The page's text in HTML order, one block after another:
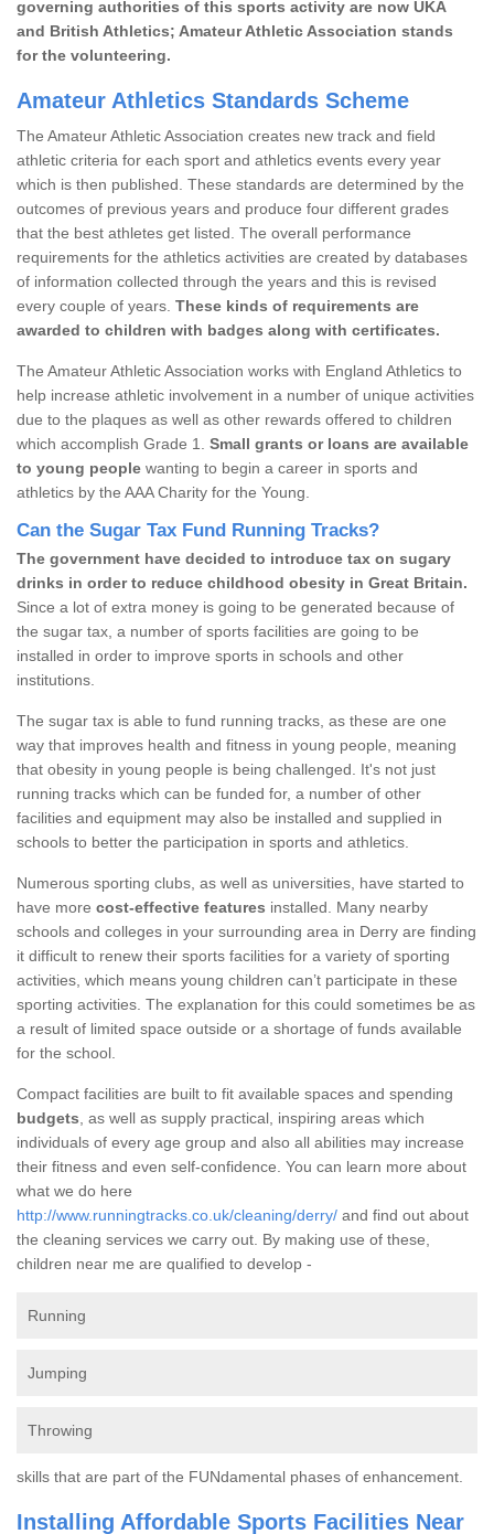
governing authorities of this sports activity are now UKA
and British Athletics; Amateur Athletic Association stands
for the volunteering.
Amateur Athletics Standards Scheme
The Amateur Athletic Association creates new track and field
athletic criteria for each sport and athletics events every year
which is then published. These standards are determined by the
outcomes of previous years and produce four different grades
that the best athletes get listed. The overall performance
requirements for the athletics activities are created by databases
of information collected through the years and this is revised
every couple of years. These kinds of requirements are
awarded to children with badges along with certificates.
The Amateur Athletic Association works with England Athletics to
help increase athletic involvement in a number of unique activities
due to the plaques as well as other rewards offered to children
which accomplish Grade 1. Small grants or loans are available
to young people wanting to begin a career in sports and
athletics by the AAA Charity for the Young.
Can the Sugar Tax Fund Running Tracks?
The government have decided to introduce tax on sugary
drinks in order to reduce childhood obesity in Great Britain.
Since a lot of extra money is going to be generated because of
the sugar tax, a number of sports facilities are going to be
installed in order to improve sports in schools and other
institutions.
The sugar tax is able to fund running tracks, as these are one
way that improves health and fitness in young people, meaning
that obesity in young people is being challenged. It's not just
running tracks which can be funded for, a number of other
facilities and equipment may also be installed and supplied in
schools to better the participation in sports and athletics.
Numerous sporting clubs, as well as universities, have started to
have more cost-effective features installed. Many nearby
schools and colleges in your surrounding area in Derry are finding
it difficult to renew their sports facilities for a variety of sporting
activities, which means young children can’t participate in these
sporting activities. The explanation for this could sometimes be as
a result of limited space outside or a shortage of funds available
for the school.
Compact facilities are built to fit available spaces and spending
budgets , as well as supply practical, inspiring areas which
individuals of every age group and also all abilities may increase
their fitness and even self-confidence. You can learn more about
what we do here
http://www.runningtracks.co.uk/cleaning/derry/ and find out about
the cleaning services we carry out. By making use of these,
children near me are qualified to develop -
Running
Jumping
Throwing
skills that are part of the FUNdamental phases of enhancement.
Installing Affordable Sports Facilities Near